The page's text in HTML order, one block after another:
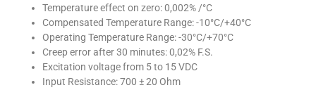
Temperature effect on zero: 0,002% /°C
Compensated Temperature Range: -10°C/+40°C
Operating Temperature Range: -30°C/+70°C
Creep error after 30 minutes: 0,02% F.S.
Excitation voltage from 5 to 15 VDC
Input Resistance: 700 ± 20 Ohm